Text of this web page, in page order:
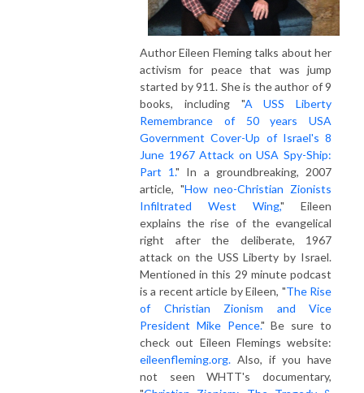
Author Eileen Fleming talks about her
activism for peace that was jump
started by 911. She is the author of 9
books, including "A USS Liberty
Remembrance of 50 years USA
Government Cover-Up of Israel's 8
June 1967 Attack on USA Spy-Ship:
Part 1." In a groundbreaking, 2007
article, "How neo-Christian Zionists
Infiltrated West Wing," Eileen
explains the rise of the evangelical
right after the deliberate, 1967
attack on the USS Liberty by Israel.
Mentioned in this 29 minute podcast
is a recent article by Eileen, "The Rise
of Christian Zionism and Vice
President Mike Pence." Be sure to
check out Eileen Flemings website:
eileenfleming.org. Also, if you have
not seen WHTT's documentary,